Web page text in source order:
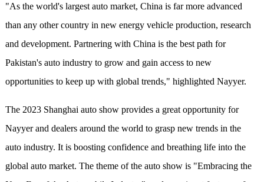
"As the world's largest auto market, China is far more advanced
than any other country in new energy vehicle production, research
and development. Partnering with China is the best path for
Pakistan's auto industry to grow and gain access to new
opportunities to keep up with global trends," highlighted Nayyer.
The 2023 Shanghai auto show provides a great opportunity for
Nayyer and dealers around the world to graspnew trends in the
auto industry. It is boosting confidence and breathing life into the
global auto market. The theme of the auto show is "Embracing the